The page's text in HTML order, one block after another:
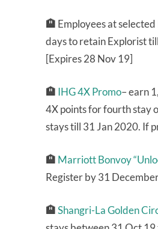
🏨 Employees at
days to retain Explorist
[Expires 28 Nov 19]
🏨 IHG 4X Promo– earn
4X points for fourth stay
stays till 31 Jan 2020. If
🏨 Marriott Bonvoy
Register by 31
🏨Shangri-La Golden